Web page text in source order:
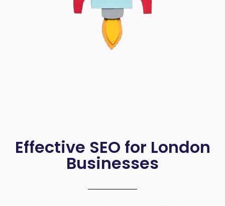
Effective SEO for London
Businesses